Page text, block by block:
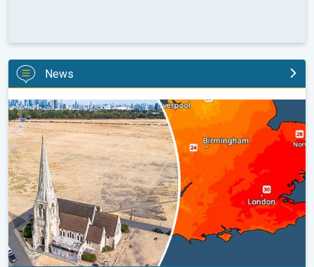
News
Poor harvest expected after drought. Rain remains scarce. . .